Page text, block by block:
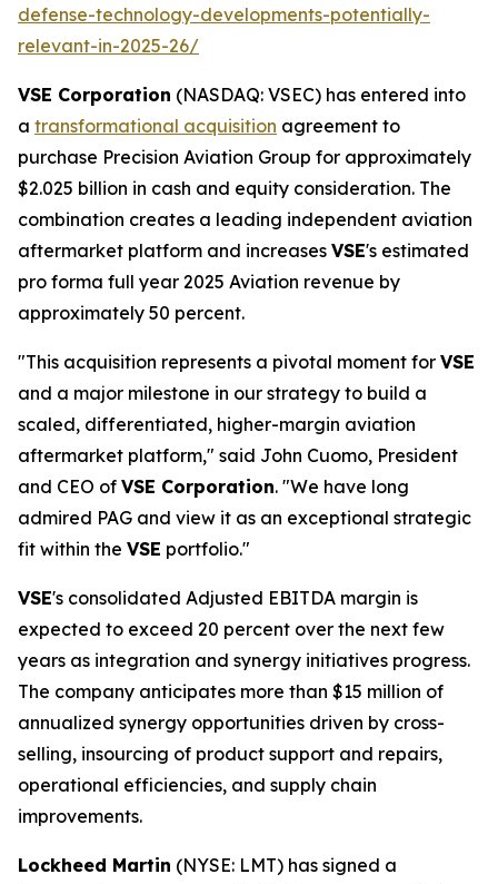
defense-technology-developments-potentially-
relevant-in-2025-26/
VSE Corporation (NASDAQ: VSEC) has entered into
a transformational acquisition agreement to
purchase Precision Aviation Group for approximately
$2.025 billion in cash and equity consideration. The
combination creates a leading independent aviation
aftermarket platform and increases VSE's estimated
pro forma full year 2025 Aviation revenue by
approximately 50 percent.
"This acquisition represents a pivotal moment for VSE
and a major milestone in our strategy to build a
scaled, differentiated, higher-margin aviation
aftermarket platform," said John Cuomo, President
and CEO of VSE Corporation. "We have long
admired PAG and view it as an exceptional strategic
fit within the VSE portfolio."
VSE's consolidated Adjusted EBITDA margin is
expected to exceed 20 percent over the next few
years as integration and synergy initiatives progress.
The company anticipates more than $15 million of
annualized synergy opportunities driven by cross-
selling, insourcing of product support and repairs,
operational efficiencies, and supply chain
improvements.
Lockheed Martin (NYSE: LMT) has signed a